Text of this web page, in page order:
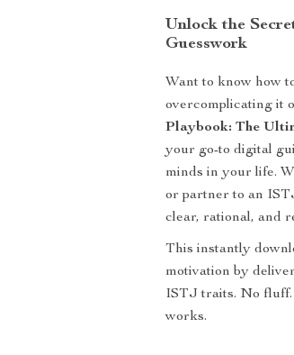
Unlock the
Guesswork
Want to know how
overcomplicating it
Playbook: The
your go-to digital
minds in your life.
or partner to an
clear, rational, and
This instantly
motivation by
ISTJ traits. No fluff.
works.